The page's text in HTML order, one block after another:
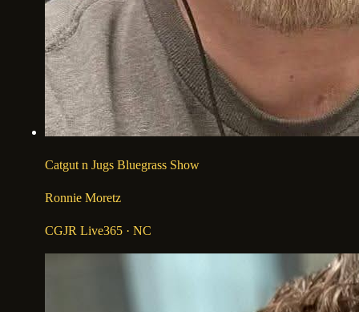
Catgut n Jugs Bluegrass Show
Ronnie Moretz
CGJR Live365 · NC